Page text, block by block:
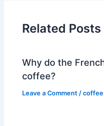
Related Posts
Why do the
coffee?
Leave a Comment /coffee